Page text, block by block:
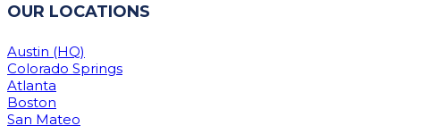
OUR LOCATIONS
Austin (HQ)
Colorado Springs
Atlanta
Boston
San Mateo